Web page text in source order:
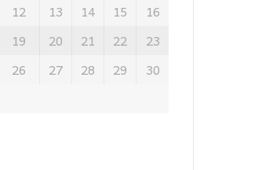
12 13 14 15
16
19 20 21 22
23
26 27 28 29
30